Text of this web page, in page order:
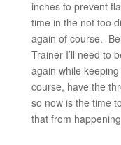
inches to prevent
time in the not too
again of course.
Trainer I’ll need to
again while
course, have the
so now is the time
that from